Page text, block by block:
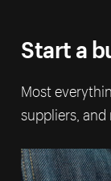
Start a
Most
suppliers,